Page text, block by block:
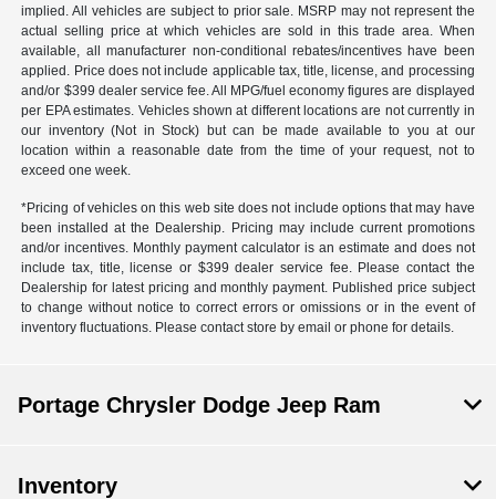
implied. All vehicles are subject to prior sale. MSRP may not represent the
actual selling price at which vehicles are sold in this trade area. When
available, all manufacturer non-conditional rebates/incentives have been
applied. Price does not include applicable tax, title, license, and processing
and/or $399 dealer service fee. All MPG/fuel economy figures are displayed
per EPA estimates. Vehicles shown at different locations are not currently in
our inventory (Not in Stock) but can be made available to you at our
location within a reasonable date from the time of your request, not to
exceed one week.
*Pricing of vehicles on this web site does not include options that may have
been installed at the Dealership. Pricing may include current promotions
and/or incentives. Monthly payment calculator is an estimate and does not
include tax, title, license or $399 dealer service fee. Please contact the
Dealership for latest pricing and monthly payment. Published price subject
to change without notice to correct errors or omissions or in the event of
inventory fluctuations. Please contact store by email or phone for details.
Portage Chrysler Dodge Jeep Ram
Inventory